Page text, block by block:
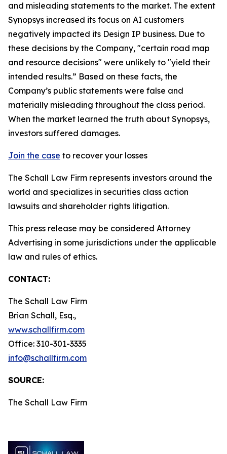
and misleading statements to the market. The extent
Synopsys increased its focus on AI customers
negatively impacted its Design IP business. Due to
these decisions by the Company, "certain road map
and resource decisions" were unlikely to "yield their
intended results.” Based on these facts, the
Company’s public statements were false and
materially misleading throughout the class period.
When the market learned the truth about Synopsys,
investors suffered damages.
Join the case to recover your losses
The Schall Law Firm represents investors around the
world and specializes in securities class action
lawsuits and shareholder rights litigation.
This press release may be considered Attorney
Advertising in some jurisdictions under the applicable
law and rules of ethics.
CONTACT:
The Schall Law Firm
Brian Schall, Esq.,
www.schallfirm.com
Office: 310-301-3335
info@schallfirm.com
SOURCE:
The Schall Law Firm